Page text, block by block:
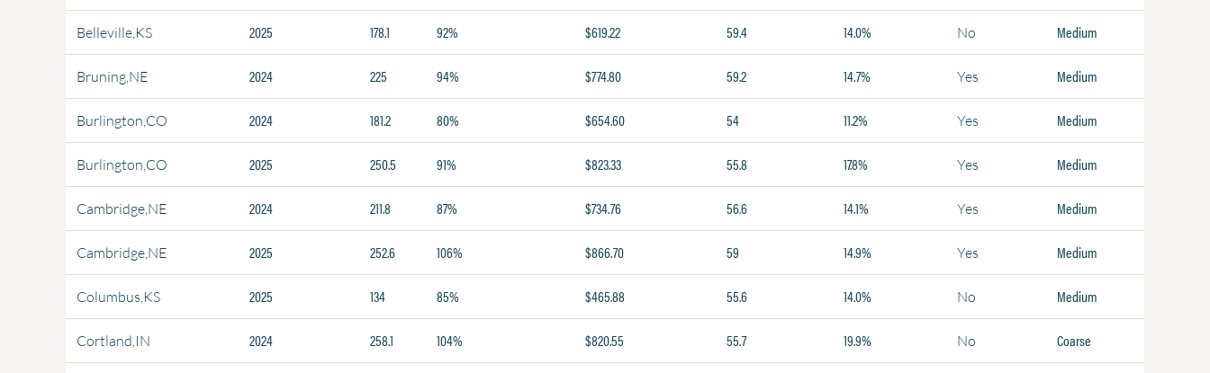
Belleville,KS 2025 178.1 92% $619.22 59.4 14.0% No Medium
Bruning,NE 2024 225 94% $774.80 59.2 14.7% Yes Medium
Burlington,CO 2024 181.2 80% $654.60 54 11.2% Yes Medium
Burlington,CO 2025 250.5 91% $823.33 55.8 17.8% Yes Medium
Cambridge,NE 2024 211.8 87% $734.76 56.6 14.1% Yes Medium
Cambridge,NE 2025 252.6 106% $866.70 59 14.9% Yes Medium
Columbus,KS 2025 134 85% $465.88 55.6 14.0% No Medium
Cortland,IN 2024 258.1 104% $820.55 55.7 19.9% No Coarse